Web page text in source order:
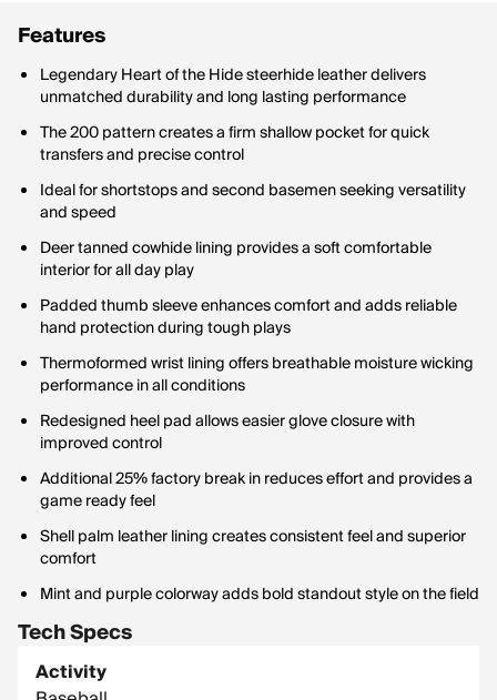
Features
Legendary Heart of the Hide steerhide leather delivers
unmatched durability and long lasting performance
The 200 pattern creates a firm shallow pocket for quick
transfers and precise control
Ideal for shortstops and second basemen seeking versatility
and speed
Deer tanned cowhide lining provides a soft comfortable
interior for all day play
Padded thumb sleeve enhances comfort and adds reliable
hand protection during tough plays
Thermoformed wrist lining offers breathable moisture wicking
performance in all conditions
Redesigned heel pad allows easier glove closure with
improved control
Additional 25% factory break in reduces effort and provides a
game ready feel
Shell palm leather lining creates consistent feel and superior
comfort
Mint and purple colorway adds bold standout style on the field
Tech Specs
Activity